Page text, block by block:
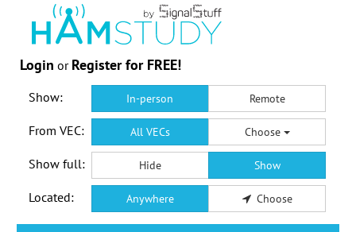
Login or Register for FREE!
Show: In-person Remote
From VEC: All VECs Choose
Show full: Hide Show
Located: Anywhere Choose